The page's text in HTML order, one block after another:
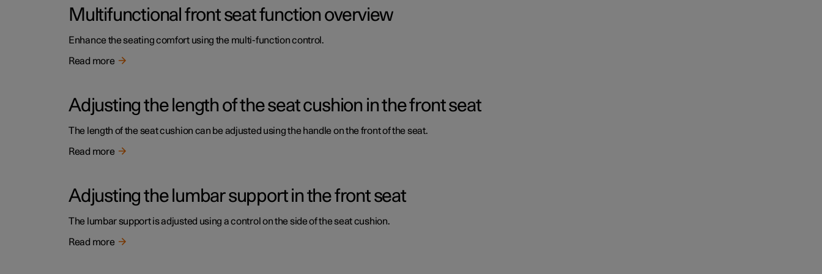
Multifunctional front seat function overview
Enhance the seating comfort using the multi-function control.
Read more
Adjusting the length of the seat cushion in the front seat
The length of the seat cushion can be adjusted using the handle on the front of the seat.
Read more
Adjusting the lumbar support in the front seat
The lumbar support is adjusted using a control on the side of the seat cushion.
Read more